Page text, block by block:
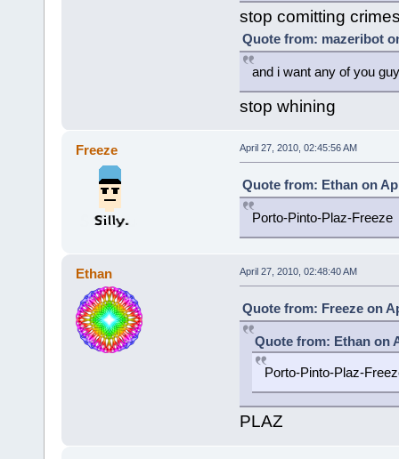
stop comitting
Quote from: mazeribot
and i want any of you
stop whining
Freeze April 27, 2010, 02:45:56 AM
Quote from: Ethan on
Porto-Pinto-Plaz-Freeze
Ethan April 27, 2010, 02:48:40 AM
Quote from: Freeze on
Quote from: Ethan on
Porto-Pinto-Plaz-
PLAZ